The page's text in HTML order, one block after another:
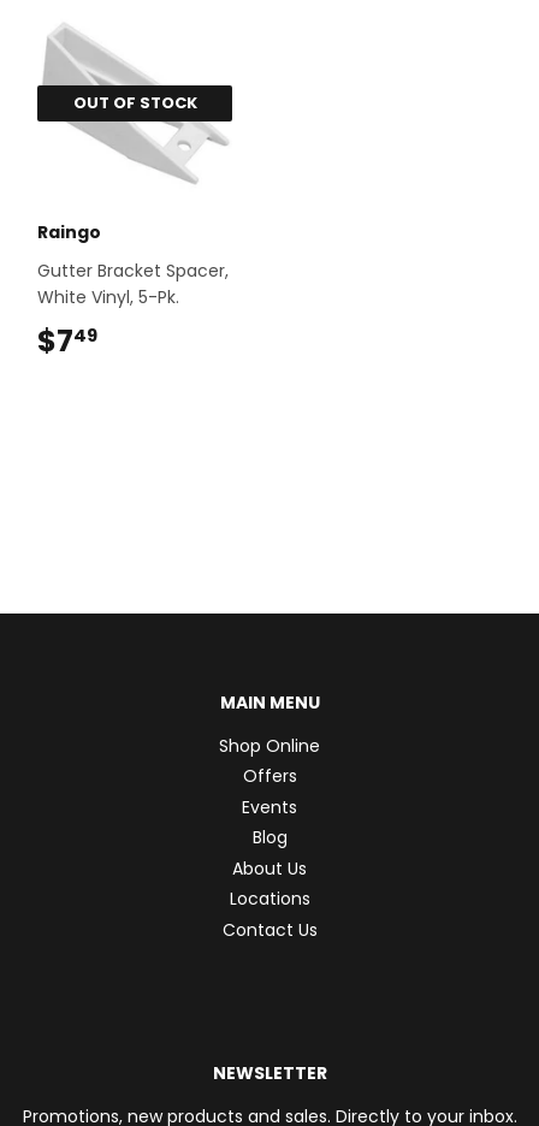
OUT OF STOCK
Raingo
Gutter Bracket Spacer,
White Vinyl, 5-Pk.
$749
MAIN MENU
Shop Online
Offers
Events
Blog
About Us
Locations
Contact Us
NEWSLETTER
Promotions, new products and sales. Directly to your inbox.